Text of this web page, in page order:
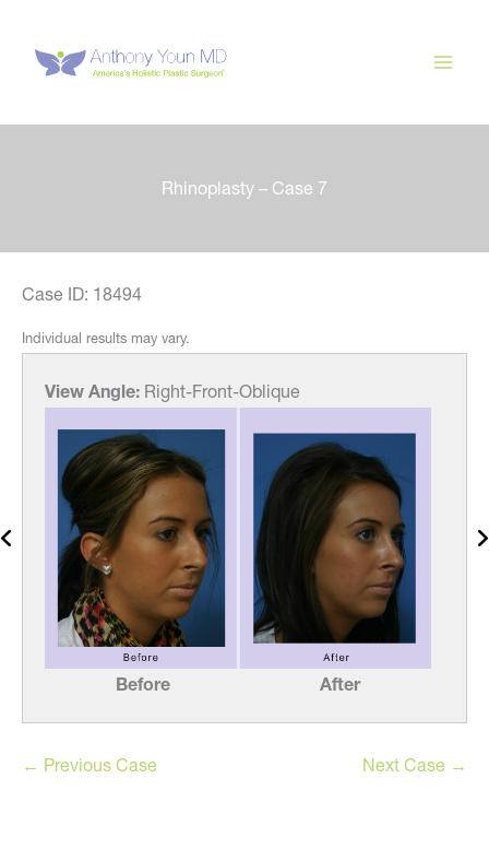
content
Rhinoplasty – Case 7
Case ID: 18494
Individual results may vary.
View Angle: Right-Front-Oblique
Before After
← Previous Case Next Case →